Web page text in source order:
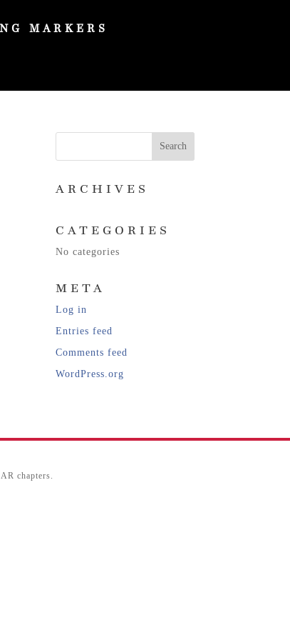
MARKERS
ARCHIVES
CATEGORIES
No categories
META
Log in
Entries feed
Comments feed
WordPress.org
chapters.